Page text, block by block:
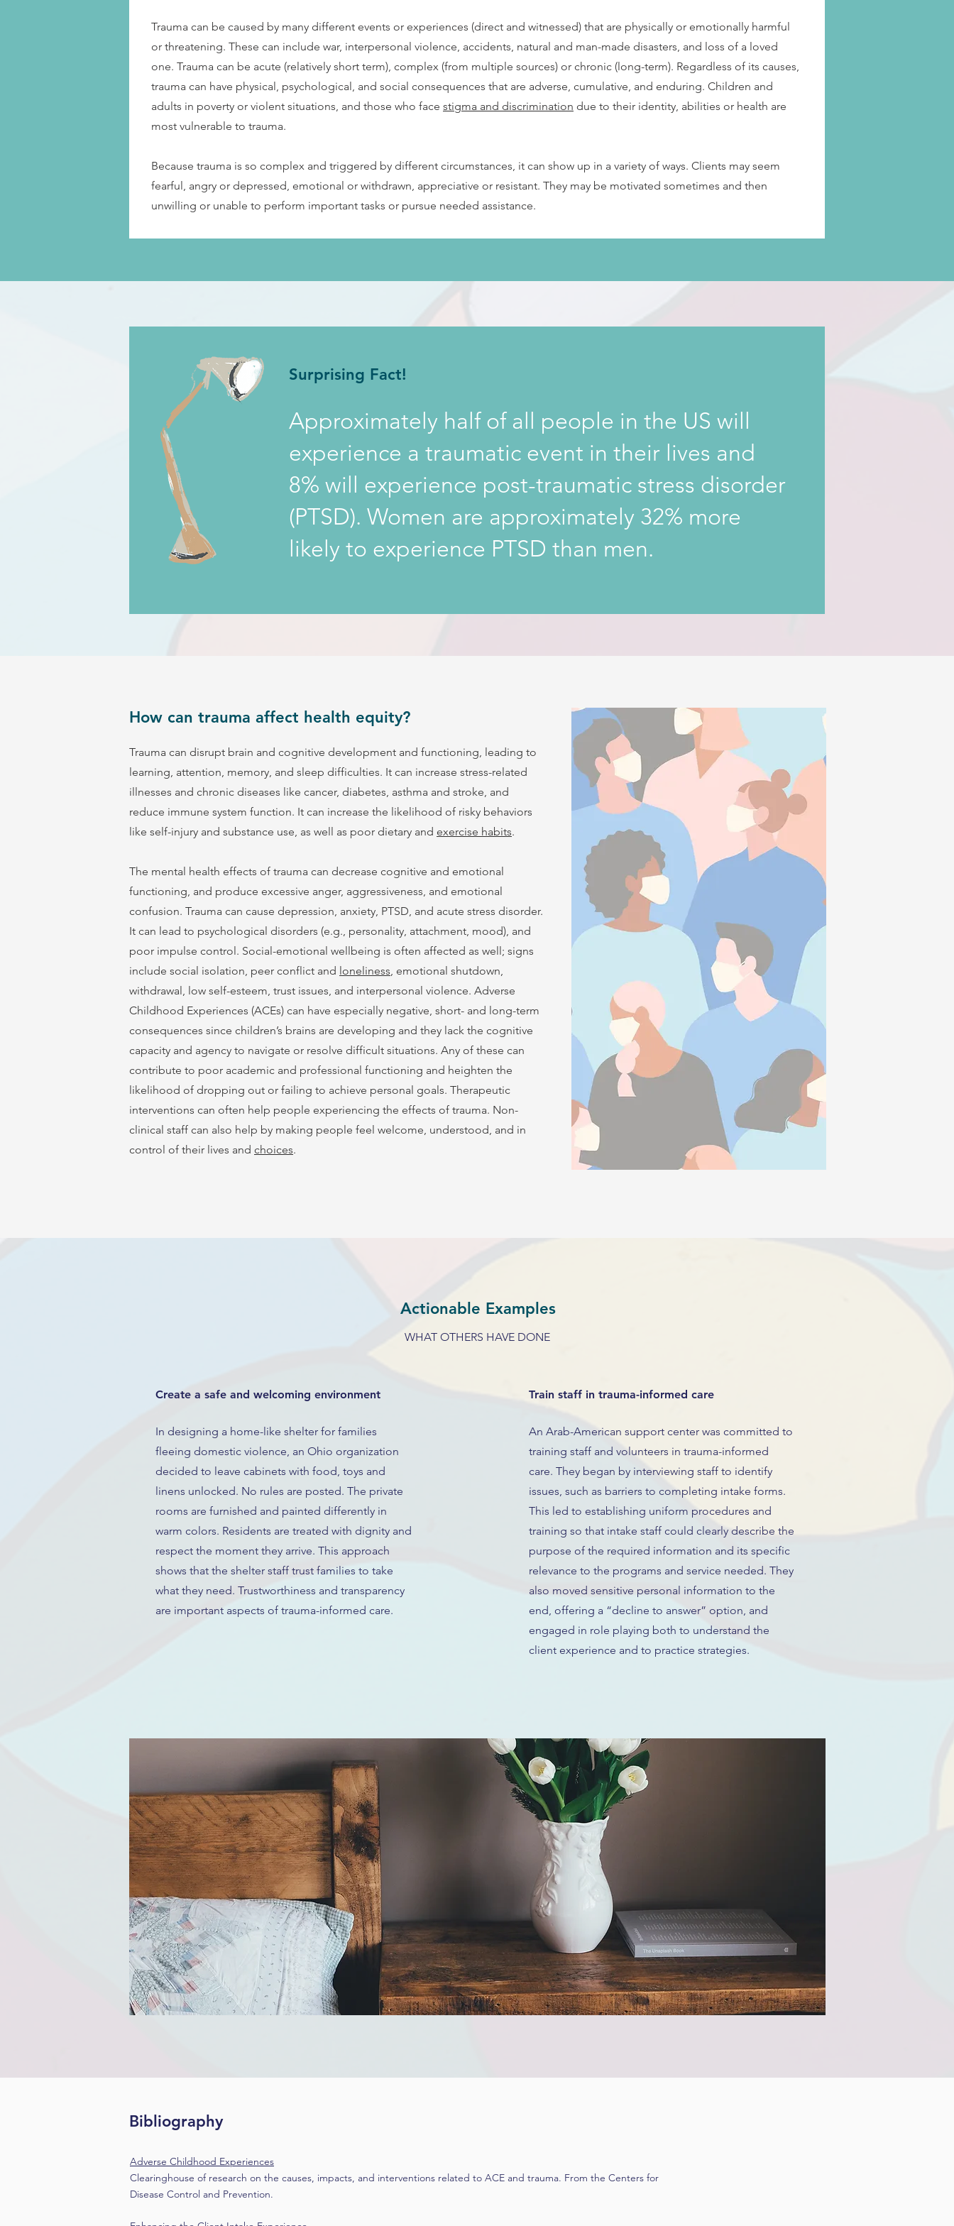
Trauma can be caused by many different events or experiences (direct and witnessed) that are physically or emotionally harmful
or threatening. These can include war, interpersonal violence, accidents, natural and man-made disasters, and loss of a loved
one. Trauma can be acute (relatively short term), complex (from multiple sources) or chronic (long-term). Regardless of its causes,
trauma can have physical, psychological, and social consequences that are adverse, cumulative, and enduring. Children and
adults in poverty or violent situations, and those who face stigma and discrimination due to their identity, abilities or health are
most vulnerable to trauma.
Because trauma is so complex and triggered by different circumstances, it can show up in a variety of ways. Clients may seem
fearful, angry or depressed, emotional or withdrawn, appreciative or resistant. They may be motivated sometimes and then
unwilling or unable to perform important tasks or pursue needed assistance.
Surprising Fact!
Approximately half of all people in the US will
experience a traumatic event in their lives and
8% will experience post-traumatic stress disorder
(PTSD). Women are approximately 32% more
likely to experience PTSD than men.
How can trauma affect health equity?
Trauma can disrupt brain and cognitive development and functioning, leading to
learning, attention, memory, and sleep difficulties. It can increase stress-related
illnesses and chronic diseases like cancer, diabetes, asthma and stroke, and
reduce immune system function. It can increase the likelihood of risky behaviors
like self-injury and substance use, as well as poor dietary and exercise habits.
The mental health effects of trauma can decrease cognitive and emotional
functioning, and produce excessive anger, aggressiveness, and emotional
confusion. Trauma can cause depression, anxiety, PTSD, and acute stress disorder.
It can lead to psychological disorders (e.g., personality, attachment, mood), and
poor impulse control. Social-emotional wellbeing is often affected as well; signs
include social isolation, peer conflict and loneliness, emotional shutdown,
withdrawal, low self-esteem, trust issues, and interpersonal violence. Adverse
Childhood Experiences (ACEs) can have especially negative, short- and long-term
consequences since children’s brains are developing and they lack the cognitive
capacity and agency to navigate or resolve difficult situations. Any of these can
contribute to poor academic and professional functioning and heighten the
likelihood of dropping out or failing to achieve personal goals. Therapeutic
interventions can often help people experiencing the effects of trauma. Non-
clinical staff can also help by making people feel welcome, understood, and in
control of their lives and choices.
Actionable Examples
WHAT OTHERS HAVE DONE
Create a safe and welcoming environment
In designing a home-like shelter for families
fleeing domestic violence, an Ohio organization
decided to leave cabinets with food, toys and
linens unlocked. No rules are posted. The private
rooms are furnished and painted differently in
warm colors. Residents are treated with dignity and
respect the moment they arrive. This approach
shows that the shelter staff trust families to take
what they need. Trustworthiness and transparency
are important aspects of trauma-informed care.
Train staff in trauma-informed care
An Arab-American support center was committed to
training staff and volunteers in trauma-informed
care. They began by interviewing staff to identify
issues, such as barriers to completing intake forms.
This led to establishing uniform procedures and
training so that intake staff could clearly describe the
purpose of the required information and its specific
relevance to the programs and service needed. They
also moved sensitive personal information to the
end, offering a “decline to answer” option, and
engaged in role playing both to understand the
client experience and to practice strategies.
Bibliography
Adverse Childhood Experiences
Clearinghouse of research on the causes, impacts, and interventions related to ACE and trauma. From the Centers for
Disease Control and Prevention.